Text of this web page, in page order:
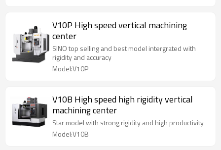
V10P High speed vertical machining
center
SINO top selling and best model intergrated with
rigidity and accuracy
Model:V10P
V10B High speed high rigidity vertical
machining center
Star model with strong rigidity and high productivity
Model:V10B